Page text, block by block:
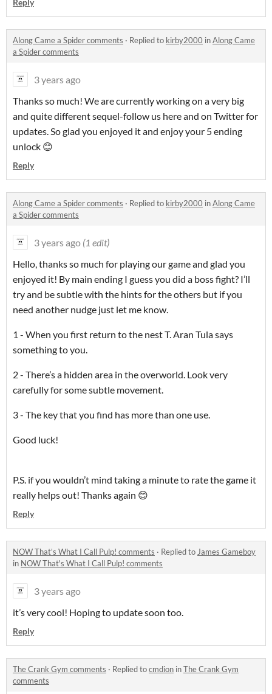
Reply
Along Came a Spider comments · Replied to kirby2000 inAlong Came
a Spider comments
3 years ago
Thanks so much! We are currently working on a very big
and quite different sequel-follow us here and on Twitter for
updates. So glad you enjoyed it and enjoy your 5 ending
unlock 😊
Reply
Along Came a Spider comments · Replied to kirby2000 inAlong Came
a Spider comments
3 years ago (1 edit)
Hello, thanks so much for playing our game and glad you
enjoyed it! By main ending I guess you did a boss fight? I’ll
try and be subtle with the hints for the others but if you
need another nudge just let me know.
1 - When you first return to the nest T. Aran Tula says
something to you.
2 - There’s a hidden area in the overworld. Look very
carefully for some subtle movement.
3 - The key that you find has more than one use.
Good luck!
P.S. if you wouldn’t mind taking a minute to rate the game it
really helps out! Thanks again 😊
Reply
NOW That's What I Call Pulp! comments · Replied toJames Gameboy
in NOW That's What I Call Pulp! comments
3 years ago
it’s very cool! Hoping to update soon too.
Reply
The Crank Gym comments · Replied tocmdion inThe Crank Gym
comments